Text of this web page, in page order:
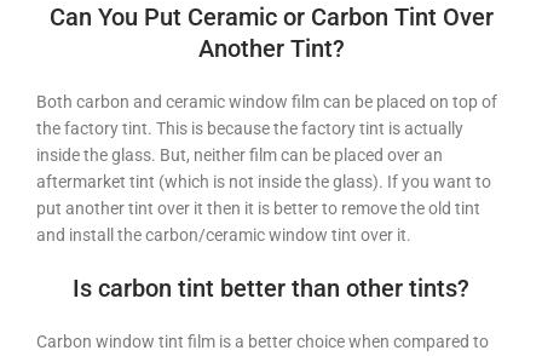
Can You Put Ceramic or Carbon Tint Over
Another Tint?
Both carbon and ceramic window film can be placed on top of
the factory tint. This is because the factory tint is actually
inside the glass. But, neither film can be placed over an
aftermarket tint (which is not inside the glass). If you want to
put another tint over it then it is better to remove the old tint
and install the carbon/ceramic window tint over it.
Is carbon tint better than other tints?
Carbon window tint film is a better choice when compared to